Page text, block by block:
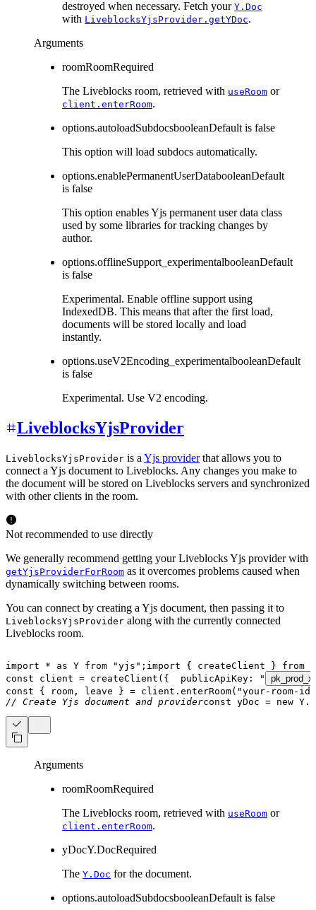
destroyed when necessary. Fetch your Y.Doc
with LiveblocksYjsProvider.getYDoc.
Arguments
roomRoomRequired
The Liveblocks room, retrieved with useRoom or
client.enterRoom.
options.autoloadSubdocsbooleanDefault is false
This option will load subdocs automatically.
options.enablePermanentUserDatabooleanDefault
is false
This option enables Yjs permanent user data class
used by some libraries for tracking changes by
author.
options.offlineSupport_experimentalbooleanDefault
is false
Experimental. Enable offline support using
IndexedDB. This means that after the first load,
documents will be stored locally and load
instantly.
options.useV2Encoding_experimentalbooleanDefault
is false
Experimental. Use V2 encoding.
LiveblocksYjsProvider
LiveblocksYjsProvider is a Yjs providerthat allows you to
connect a Yjs document to Liveblocks. Any changes you make to
the document will be stored on Liveblocks servers and synchronized
with other clients in the room.
Not recommended to use directly
We generally recommend getting your Liveblocks Yjs provider with
getYjsProviderForRoom as it overcomes problems caused when
dynamically switching between rooms.
You can connect by creating a Yjs document, then passing it to
LiveblocksYjsProvider along with the currently connected
Liveblocks room.
import * as Y from "yjs" ; import { createClient } from
const client = createClient ( {
  publicApiKey
: "
const
{ room , leave } = client . enterRoom( "your-room-id"
// Create Yjs document and providerconst yDoc = new Y .
Arguments
roomRoomRequired
The Liveblocks room, retrieved with useRoom or
client.enterRoom.
yDocY.DocRequired
The Y.Doc for the document.
options.autoloadSubdocsbooleanDefault is false